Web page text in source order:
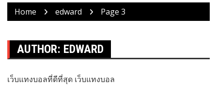
Home edward Page 3
AUTHOR: EDWARD
เว็บแทงบอลที่ดีที่สุด เว็บแทงบอล